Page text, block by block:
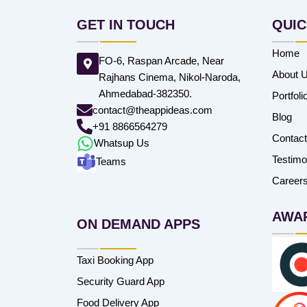
GET IN TOUCH
FO-6, Raspan Arcade, Near
Rajhans Cinema, Nikol-Naroda,
Ahmedabad-382350.
contact@theappideas.com
+91 8866564279
Whatsup Us
Teams
Home
About
Blog
ON DEMAND APPS
Taxi Booking App
Security Guard App
Food Delivery App